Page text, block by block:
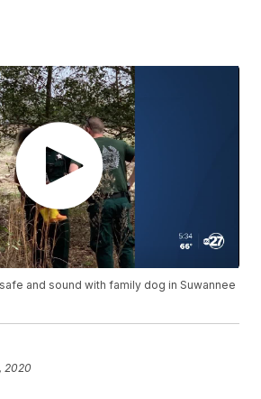
and sound with family dog in Suwannee
2020